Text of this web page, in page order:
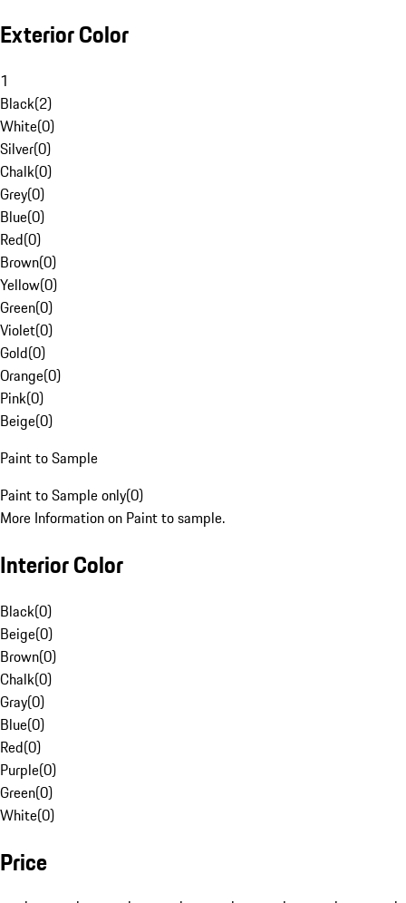
Exterior Color
1
Black(2)
White(0)
Silver(0)
Chalk(0)
Grey(0)
Blue(0)
Red(0)
Brown(0)
Yellow(0)
Green(0)
Violet(0)
Gold(0)
Orange(0)
Pink(0)
Beige(0)
Paint to Sample
Paint to Sample only(0)
More Information on Paint to sample.
Interior Color
Black(0)
Beige(0)
Brown(0)
Chalk(0)
Gray(0)
Blue(0)
Red(0)
Purple(0)
Green(0)
White(0)
Price